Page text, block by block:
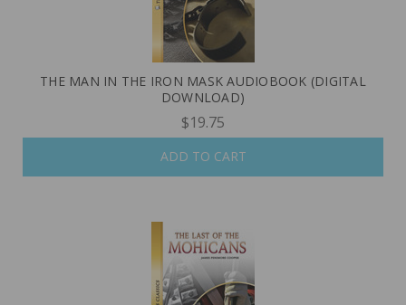
THE MAN IN THE IRON MASK AUDIOBOOK (DIGITAL
DOWNLOAD)
$19.75
ADD TO CART